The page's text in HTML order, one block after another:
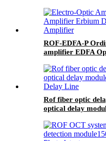
ROF-EDFA-P
amplifier EDFA
Rof fiber optic
optical delay